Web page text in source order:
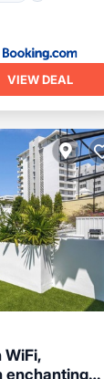
VIEW DEAL
WiFi,
enchanting